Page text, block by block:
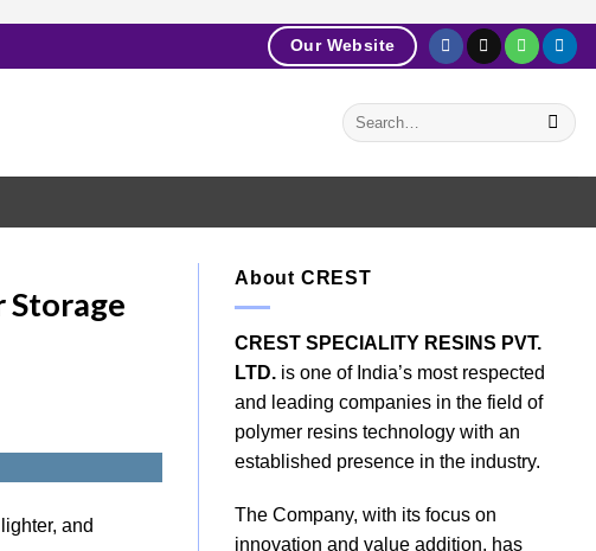
Our Website
Storage
and
About CREST
CREST SPECIALITY RESINS PVT.
LTD. is one of India’s most respected
and leading companies in the field of
polymer resins technology with an
established presence in the industry.
The Company, with its focus on
innovation and value addition, has